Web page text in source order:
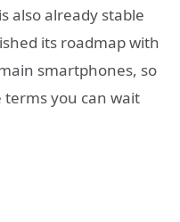
also already stable
its roadmap with
smartphones, so
terms you can wait